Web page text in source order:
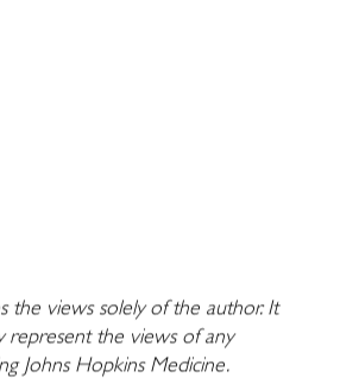
the views solely of the author. It
represent the views of any
Johns Hopkins Medicine.